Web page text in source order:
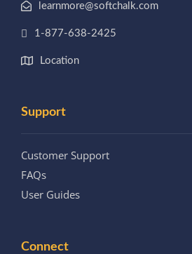
learnmore@softchalk.com
1-877-638-2425
Location
Support
Customer Support
FAQs
User Guides
Connect